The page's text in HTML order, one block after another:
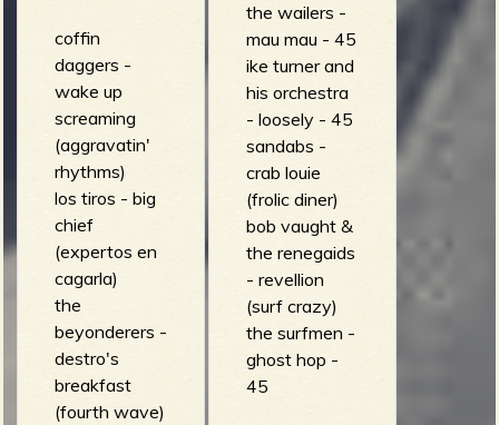
coffin
daggers -
wake up
screaming
(aggravatin'
rhythms)
los tiros - big
chief
(expertos en
cagarla)
the
beyonderers -
destro's
breakfast
(fourth wave)
the wailers -
mau mau - 45
ike turner and
his orchestra
- loosely - 45
sandabs -
crab louie
(frolic diner)
bob vaught &
the renegaids
- revellion
(surf crazy)
the surfmen -
ghost hop -
45